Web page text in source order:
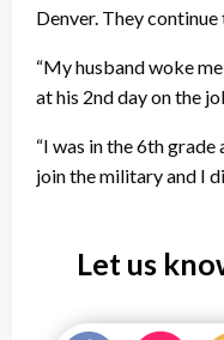
Denver. They
“My husband woke
at his 2nd day on the
“I was in the 6th
join the military and I
Let us